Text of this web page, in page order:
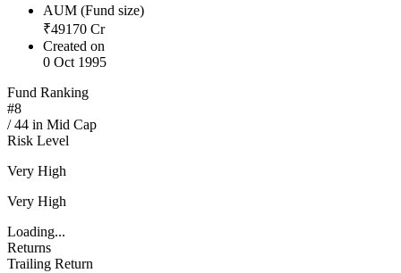
AUM (Fund size)
₹49170 Cr
Created on
0 Oct 1995
Fund Ranking
#8
/44 in Mid Cap
Risk Level
Very High
Very High
Loading...
Returns
Trailing Return